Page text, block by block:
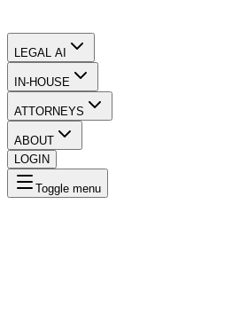
LEGAL AI
IN-HOUSE
ATTORNEYS
ABOUT
LOGIN
Toggle menu